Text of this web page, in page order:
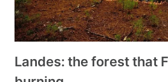
Landes: the forest that